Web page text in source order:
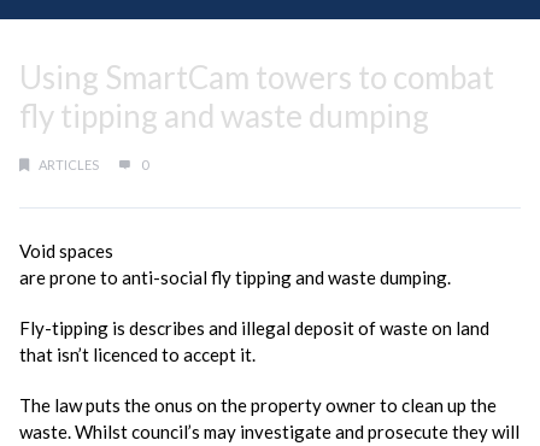
Using SmartCam towers to combat
fly tipping and waste dumping
ARTICLES 0
Void spaces
are prone to anti-social fly tipping and waste dumping.
Fly-tipping is describes and illegal deposit of waste on land
that isn’t licenced to accept it.
The law puts the onus on the property owner to clean up the
waste. Whilst council’s may investigate and prosecute they will